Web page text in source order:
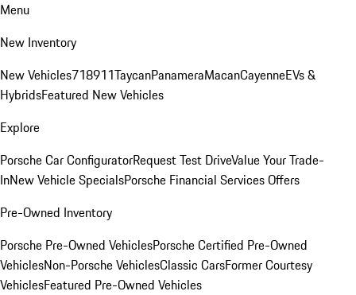
Menu
New Inventory
New Vehicles718911TaycanPanameraMacanCayenneEVs &
HybridsFeatured New Vehicles
Explore
Porsche Car ConfiguratorRequest Test DriveValue Your Trade-
InNew Vehicle SpecialsPorsche Financial Services Offers
Pre-Owned Inventory
Porsche Pre-Owned VehiclesPorsche Certified Pre-Owned
VehiclesNon-Porsche VehiclesClassic CarsFormer Courtesy
VehiclesFeatured Pre-Owned Vehicles